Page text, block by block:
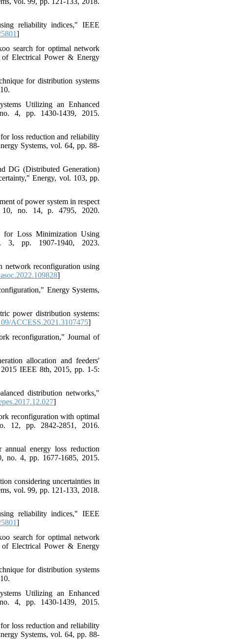
reliability indices," IEEE
]
search for optimal network
of Electrical Power & Energy
for distribution systems
Utilizing an Enhanced
4, pp. 1430-1439, 2015.
loss reduction and reliability
Systems, vol. 64, pp. 88-
DG (Distributed Generation)
Energy, vol. 103, pp.
of power system in respect
10, no. 14, p. 4795, 2020.
for Loss Minimization Using
3, pp. 1907-1940, 2023.
network reconfiguration using
]
Energy Systems,
power distribution systems:
ACCESS.2021.3107475]
reconfiguration," Journal of
allocation and feeders'
IEEE 8th, 2015, pp. 1-5:
distribution networks,"
]
reconfiguration with optimal
12, pp. 2842-2851, 2016.
energy loss reduction
no. 4, pp. 1677-1685, 2015.
considering uncertainties in
vol. 99, pp. 121-133, 2018.
reliability indices," IEEE
]
search for optimal network
of Electrical Power & Energy
for distribution systems
Utilizing an Enhanced
4, pp. 1430-1439, 2015.
loss reduction and reliability
Systems, vol. 64, pp. 88-